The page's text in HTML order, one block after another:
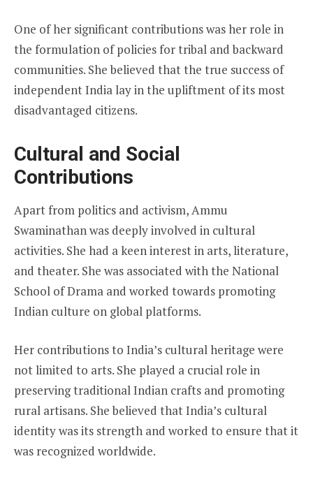
One of her significant contributions was her role in
the formulation of policies for tribal and backward
communities. She believed that the true success of
independent India lay in the upliftment of its most
disadvantaged citizens.
Cultural and Social
Contributions
Apart from politics and activism, Ammu
Swaminathan was deeply involved in cultural
activities. She had a keen interest in arts, literature,
and theater. She was associated with the National
School of Drama and worked towards promoting
Indian culture on global platforms.
Her contributions to India’s cultural heritage were
not limited to arts. She played a crucial role in
preserving traditional Indian crafts and promoting
rural artisans. She believed that India’s cultural
identity was its strength and worked to ensure that it
was recognized worldwide.